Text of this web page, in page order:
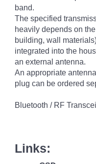
band.
The specified
heavily depends on
building, wall
integrated into the
an external antenna.
An appropriate
plug can be ordered
Bluetooth / RF
Links: